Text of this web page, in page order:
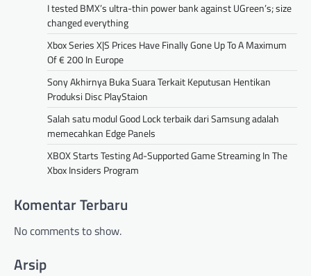
I tested BMX’s ultra-thin power bank against UGreen’s; size
changed everything
Xbox Series X|S Prices Have Finally Gone Up To A Maximum
Of € 200 In Europe
Sony Akhirnya Buka Suara Terkait Keputusan Hentikan
Produksi Disc PlayStaion
Salah satu modul Good Lock terbaik dari Samsung adalah
memecahkan Edge Panels
XBOX Starts Testing Ad-Supported Game Streaming In The
Xbox Insiders Program
Komentar Terbaru
No comments to show.
Arsip